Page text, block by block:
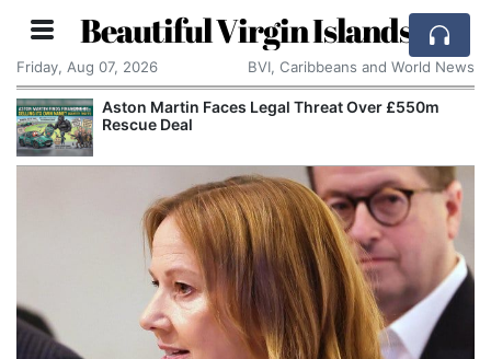
Beautiful Virgin Islands
Friday, Aug 07, 2026 BVI, Caribbeans and World News
Aston Martin Faces Legal Threat Over £550m
Rescue Deal